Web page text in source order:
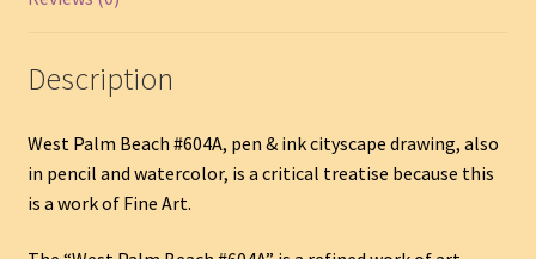
Description
West Palm Beach #604A, pen & ink cityscape drawing, also
in pencil and watercolor, is a critical treatise because this
is a work of Fine Art.